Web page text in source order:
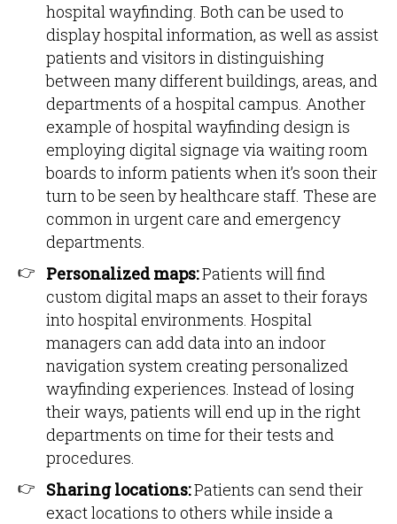
hospital wayfinding. Both can be used to
display hospital information, as well as assist
patients and visitors in distinguishing
between many different buildings, areas, and
departments of a hospital campus. Another
example of hospital wayfinding design is
employing digital signage via waiting room
boards to inform patients when it’s soon their
turn to be seen by healthcare staff. These are
common in urgent care and emergency
departments.
Personalized maps:Patients will find
custom digital maps an asset to their forays
into hospital environments. Hospital
managers can add data into an indoor
navigation system creating personalized
wayfinding experiences. Instead of losing
their ways, patients will end up in the right
departments on time for their tests and
procedures.
Sharing locations:Patients can send their
exact locations to others while inside a